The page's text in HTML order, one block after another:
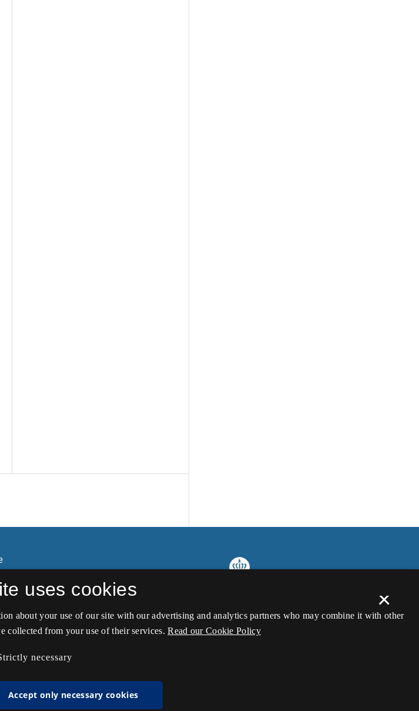
×
uses cookies
about your use of our site with our advertising and analytics partners who may combine it with other
collected from your use of their services. Read our Cookie Policy
necessary
Accept only necessary cookies